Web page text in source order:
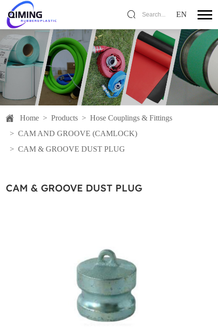
Search... EN
Home > Products > Hose Couplings & Fittings
> CAM AND GROOVE (CAMLOCK)
> CAM & GROOVE DUST PLUG
CAM & GROOVE DUST PLUG